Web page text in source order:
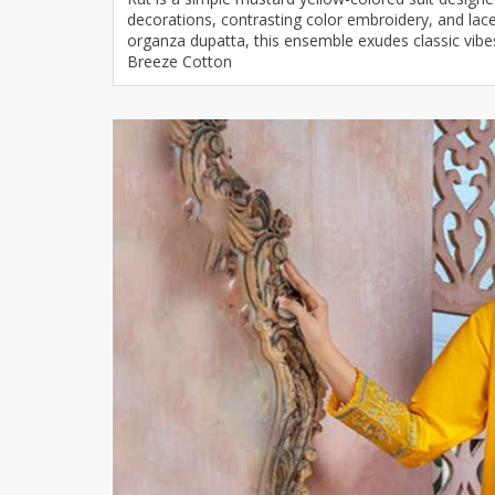
Khussa
BBG
TeenMeter
The Jewel
A&J Clothing
Elite Elegant
Hiffey
Ikson Shoes
Pernia
Khatoonwear
SipaCrafts
Wardah's
Virtual Kart
Ahsan
decorations, contrasting color embroidery, and
organza dupatta, this ensemble exudes classic
Breeze Cotton